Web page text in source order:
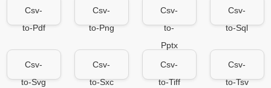
Csv-
to-Pdf
Csv-
to-Png
Csv-
to-
Pptx
Csv-
to-Sql
Csv-
to-Svg
Csv-
to-Sxc
Csv-
to-Tiff
Csv-
to-Tsv